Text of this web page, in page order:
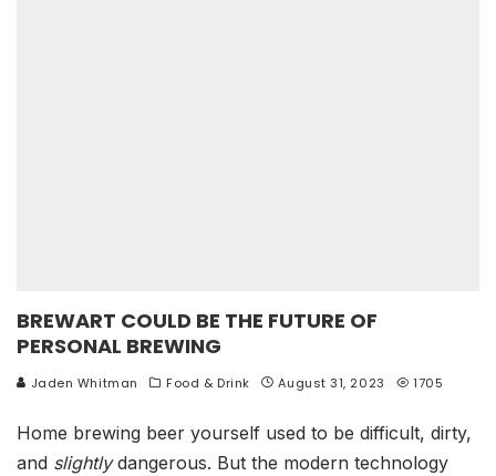
BREWART COULD BE THE FUTURE OF
PERSONAL BREWING
Jaden Whitman Food & Drink August 31, 2023 1705
Home brewing beer yourself used to be difficult, dirty,
and slightlydangerous. But the modern technology